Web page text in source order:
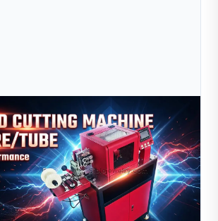
Machine For Wire &amp; Tube |
Cutting Equipment
cutting machine for jewelry wire
Suitable for gold, silver, and
efficiency, reduce cost. Get quote n...